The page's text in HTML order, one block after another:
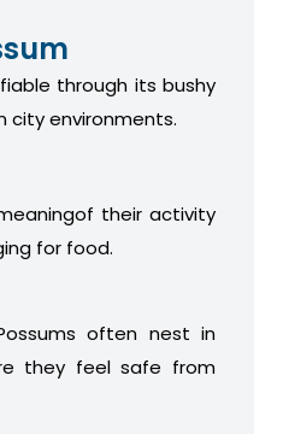
through its bushy
city environments.
their activity
for food.
often nest in
they feel safe from